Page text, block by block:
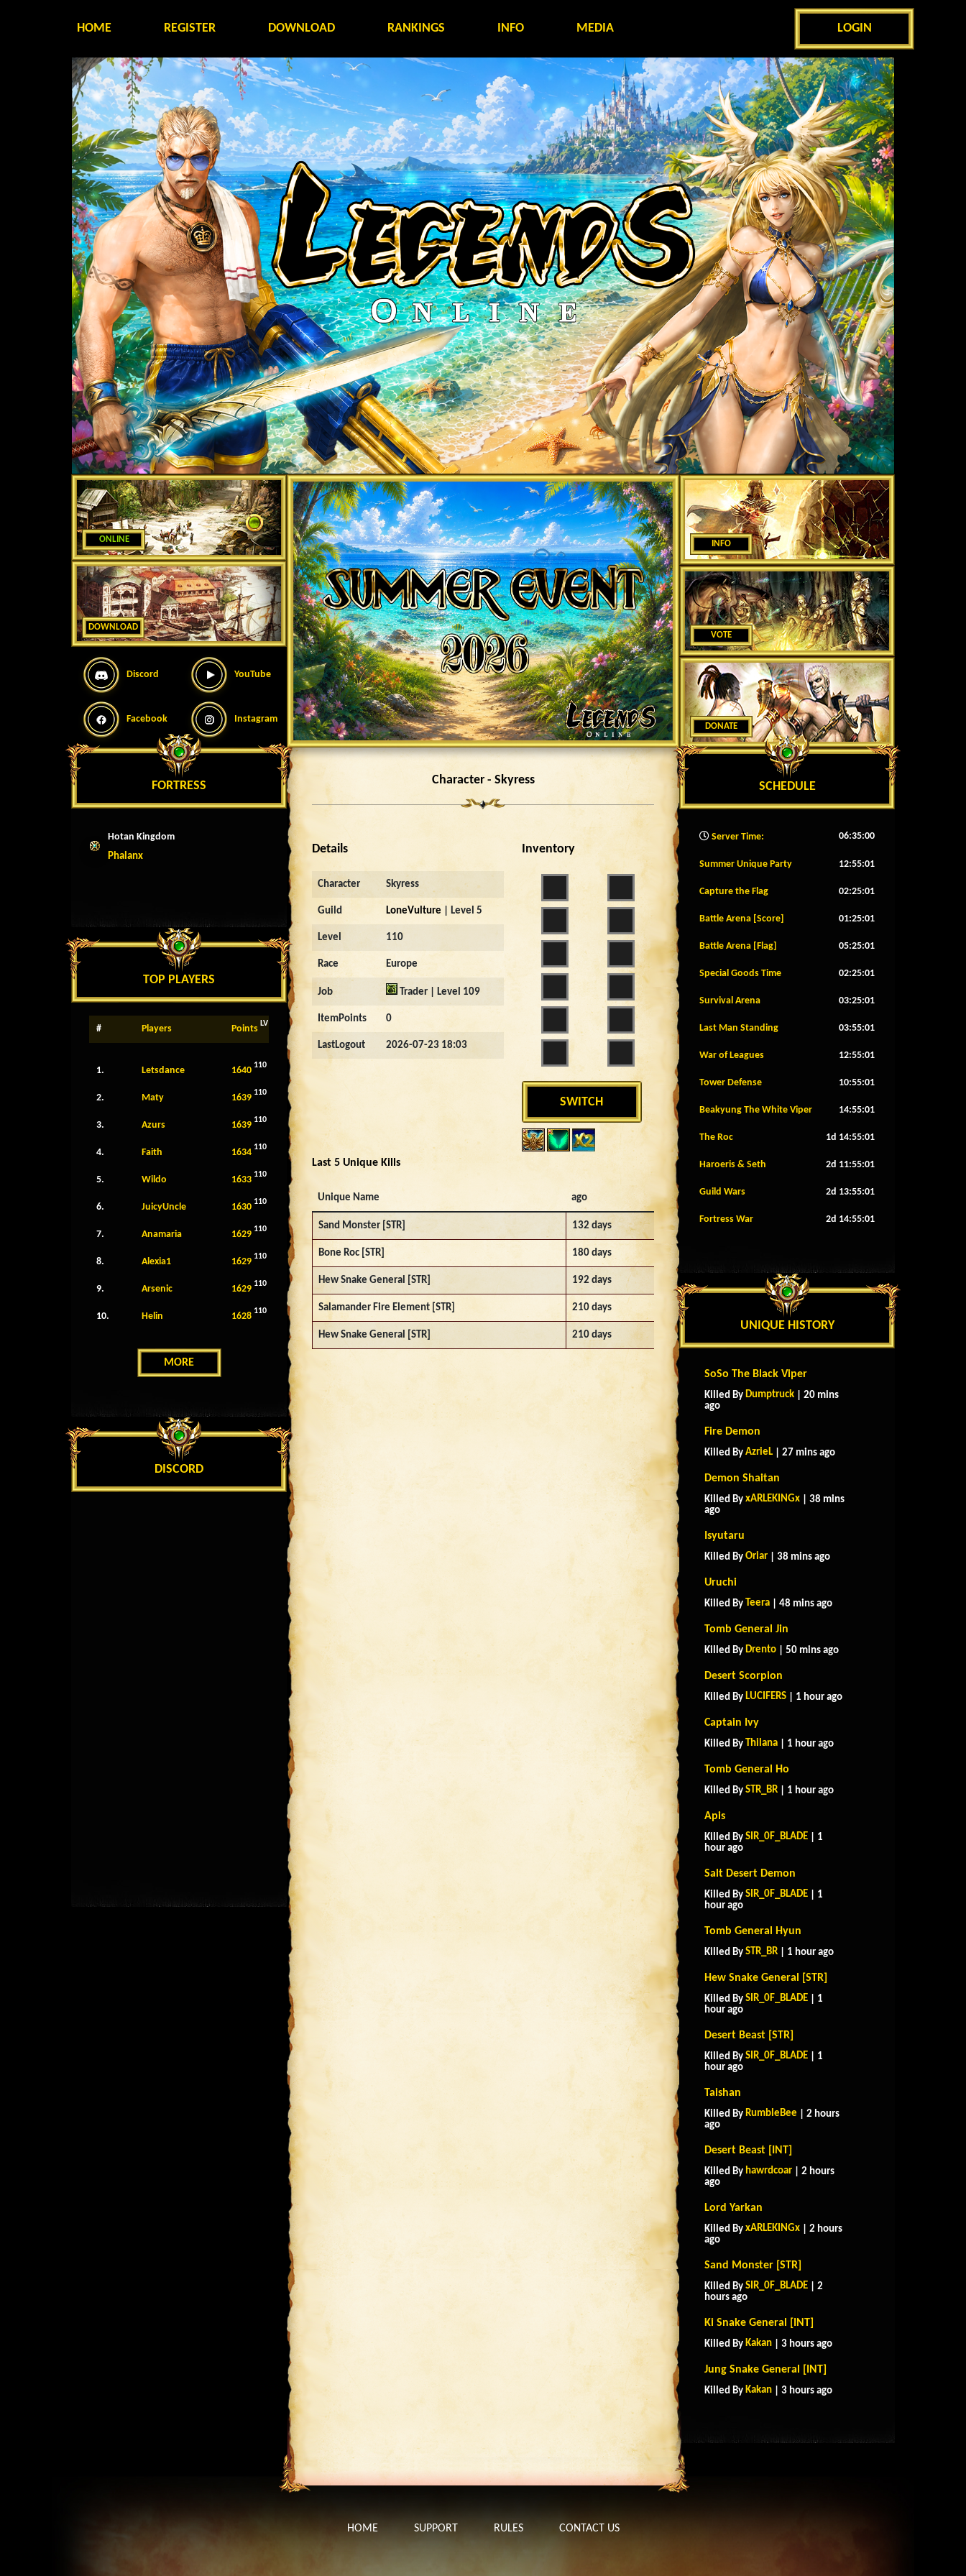
HOME REGISTER DOWNLOAD RANKINGS INFO MEDIA LOGIN
ONLINE
DOWNLOAD
Discord YouTube
Facebook Instagram
FORTRESS
Hotan Kingdom
Phalanx
TOP PLAYERS
# Players Points LV
1. Letsdance 1640 110
2. Maty 1639 110
3. Azurs 1639 110
4. Faith 1634 110
5. Wildo 1633 110
6. JuicyUncle 1630 110
7. Anamaria 1629 110
8. Alexia1 1629 110
9. Arsenic 1629 110
10. Helin 1628 110
MORE
DISCORD
Character - Skyress
Details
Character Skyress
Guild LoneVulture | Level 5
Level 110
Race Europe
Job Trader | Level 109
ItemPoints 0
LastLogout 2026-07-23 18:03
Inventory
SWITCH
Last 5 Unique Kills
Unique Name ago
Sand Monster [STR] 132 days
Bone Roc [STR] 180 days
Hew Snake General [STR] 192 days
Salamander Fire Element [STR] 210 days
Hew Snake General [STR] 210 days
INFO
VOTE
DONATE
SCHEDULE
Server Time: 06:35:02
Summer Unique Party 12:54:58
Capture the Flag 02:24:58
Battle Arena [Score] 01:24:58
Battle Arena [Flag] 05:24:58
Special Goods Time 02:24:58
Survival Arena 03:24:58
Last Man Standing 03:54:58
War of Leagues 12:54:58
Tower Defense 10:54:58
Beakyung The White Viper 14:54:58
The Roc 1d 14:54:58
Haroeris & Seth 2d 11:54:58
Guild Wars 2d 13:54:58
Fortress War 2d 14:54:58
UNIQUE HISTORY
SoSo The Black Viper
Killed By Dumptruck | 20 mins
ago
Fire Demon
Killed By AzrieL | 27 mins ago
Demon Shaitan
Killed By xARLEKINGx | 38 mins
ago
Isyutaru
Killed By Oriar | 38 mins ago
Uruchi
Killed By Teera | 48 mins ago
Tomb General Jin
Killed By Drento | 50 mins ago
Desert Scorpion
Killed By LUCIFERS | 1 hour ago
Captain Ivy
Killed By Thilana | 1 hour ago
Tomb General Ho
Killed By STR_BR | 1 hour ago
Apis
Killed By SIR_0F_BLADE | 1
hour ago
Salt Desert Demon
Killed By SIR_0F_BLADE | 1
hour ago
Tomb General Hyun
Killed By STR_BR | 1 hour ago
Hew Snake General [STR]
Killed By SIR_0F_BLADE | 1
hour ago
Desert Beast [STR]
Killed By SIR_0F_BLADE | 1
hour ago
Taishan
Killed By RumbleBee | 2 hours
ago
Desert Beast [INT]
Killed By hawrdcoar | 2 hours
ago
Lord Yarkan
Killed By xARLEKINGx | 2 hours
ago
Sand Monster [STR]
Killed By SIR_0F_BLADE | 2
hours ago
Ki Snake General [INT]
Killed By Kakan | 3 hours ago
Jung Snake General [INT]
Killed By Kakan | 3 hours ago
HOME SUPPORT RULES CONTACT US